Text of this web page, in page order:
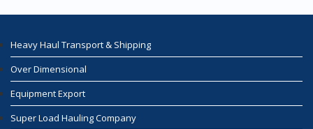
Heavy Haul Transport & Shipping
Over Dimensional
Equipment Export
Super Load Hauling Company